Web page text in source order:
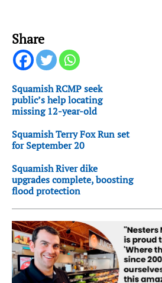
Share
Squamish RCMP seek
public’s help locating
missing 12-year-old
Squamish Terry Fox Run set
for September 20
Squamish River dike
upgrades complete, boosting
flood protection